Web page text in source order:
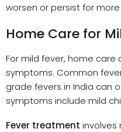
worsen or persist for
Home Care for
For mild fever, home
symptoms. Common
grade fevers in India can
symptoms include mild
Fever treatment involves